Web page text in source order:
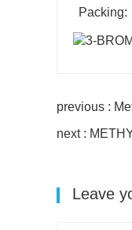
Packing:
previous :
next :
Leave